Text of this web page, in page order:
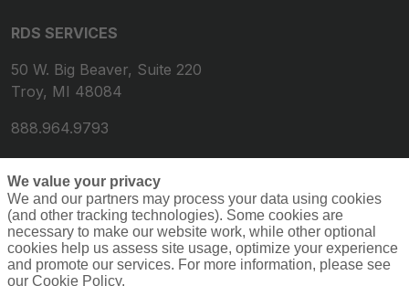
RDS SERVICES
50 W. Big Beaver, Suite 220
Troy, MI 48084
888.964.9793
We value your privacy
We and our partners may process your data using cookies
(and other tracking technologies). Some cookies are
necessary to make our website work, while other optional
cookies help us assess site usage, optimize your experience
and promote our services. For more information, please see
our Cookie Policy.